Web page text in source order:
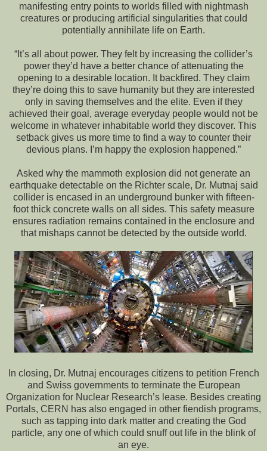
manifesting entry points to worlds filled with nightmash
creatures or producing artificial singularities that could
potentially annihilate life on Earth.
“It’s all about power. They felt by increasing the collider’s
power they’d have a better chance of attenuating the
opening to a desirable location. It backfired. They claim
they’re doing this to save humanity but they are interested
only in saving themselves and the elite. Even if they
achieved their goal, average everyday people would not be
welcome in whatever inhabitable world they discover. This
setback gives us more time to find a way to counter their
devious plans. I’m happy the explosion happened.”
Asked why the mammoth explosion did not generate an
earthquake detectable on the Richter scale, Dr. Mutnaj said
collider is encased in an underground bunker with fifteen-
foot thick concrete walls on all sides. This safety measure
ensures radiation remains contained in the enclosure and
that mishaps cannot be detected by the outside world.
In closing, Dr. Mutnaj encourages citizens to petition French
and Swiss governments to terminate the European
Organization for Nuclear Research’s lease. Besides creating
Portals, CERN has also engaged in other fiendish programs,
such as tapping into dark matter and creating the God
particle, any one of which could snuff out life in the blink of
an eye.